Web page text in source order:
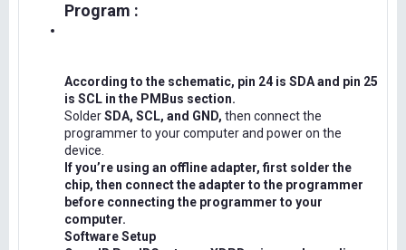
Program :
According to the schematic, pin 24 is SDA and pin 25
is SCL in the PMBus section.
SolderSDA, SCL, and GND, then connect the
programmer to your computer and power on the
device.
If you’re using an offline adapter, first solder the
chip, then connect the adapter to the programmer
before connecting the programmer to your
computer.
Software Setup